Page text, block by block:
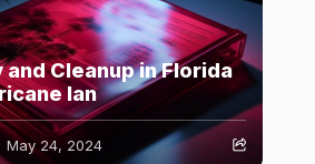
Cleanup in Florida
Ian
May 24, 2024